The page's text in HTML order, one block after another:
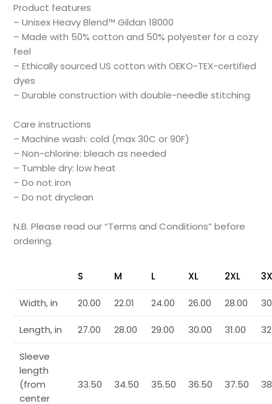
Product features
– Unisex Heavy Blend™ Gildan 18000
– Made with 50% cotton and 50% polyester for a cozy
feel
– Ethically sourced US cotton with OEKO-TEX-certified
dyes
– Durable construction with double-needle stitching
Care instructions
– Machine wash: cold (max 30C or 90F)
– Non-chlorine: bleach as needed
– Tumble dry: low heat
– Do not iron
– Do not dryclean
N.B. Please read our “Terms and Conditions” before
ordering.
S M L XL 2XL
Width, in 20.00 22.01 24.00 26.00 28.00
Length, in 27.00 28.00 29.00 30.00 31.00
Sleeve
length
(from
center
33.50 34.50 35.50 36.50 37.50